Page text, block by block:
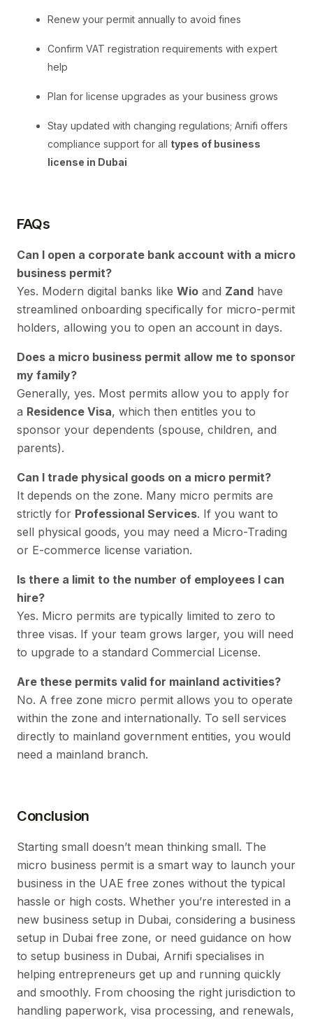
Renew your permit annually to avoid fines
Confirm VAT registration requirements with expert
help
Plan for license upgrades as your business grows
Stay updated with changing regulations; Arnifi offers
compliance support for all types of business
license in Dubai
FAQs
Can I open a corporate bank account with a micro
business permit?
Yes. Modern digital banks like Wio and Zand have
streamlined onboarding specifically for micro-permit
holders, allowing you to open an account in days.
Does a micro business permit allow me to sponsor
my family?
Generally, yes. Most permits allow you to apply for
a Residence Visa, which then entitles you to
sponsor your dependents (spouse, children, and
parents).
Can I trade physical goods on a micro permit?
It depends on the zone. Many micro permits are
strictly for Professional Services. If you want to
sell physical goods, you may need a Micro-Trading
or E-commerce license variation.
Is there a limit to the number of employees I can
hire?
Yes. Micro permits are typically limited to zero to
three visas. If your team grows larger, you will need
to upgrade to a standard Commercial License.
Are these permits valid for mainland activities?
No. A free zone micro permit allows you to operate
within the zone and internationally. To sell services
directly to mainland government entities, you would
need a mainland branch.
Conclusion
Starting small doesn’t mean thinking small. The
micro business permit is a smart way to launch your
business in the UAE free zones without the typical
hassle or high costs. Whether you’re interested in a
new business setup in Dubai, considering a business
setup in Dubai free zone, or need guidance on how
to setup business in Dubai, Arnifi specialises in
helping entrepreneurs get up and running quickly
and smoothly. From choosing the right jurisdiction to
handling paperwork, visa processing, and renewals,